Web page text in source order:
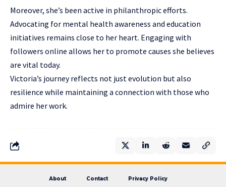
Moreover, she’s been active in philanthropic efforts.
Advocating for mental health awareness and education
initiatives remains close to her heart. Engaging with
followers online allows her to promote causes she believes
are vital today.
Victoria’s journey reflects not just evolution but also
resilience while maintaining a connection with those who
admire her work.
About Contact Privacy Policy